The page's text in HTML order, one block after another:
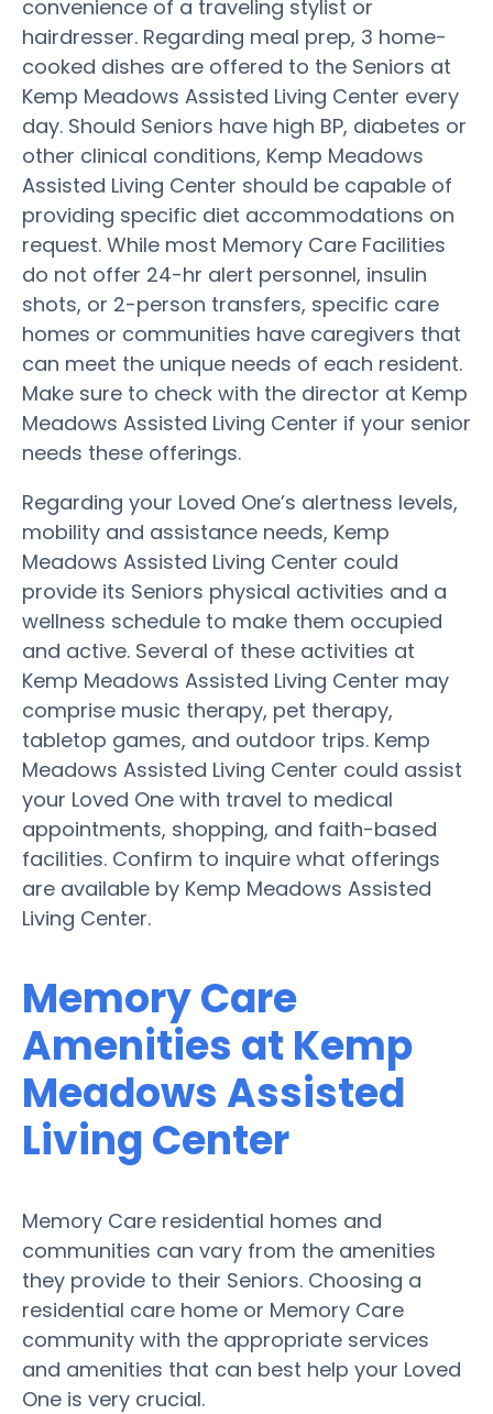
convenience of a traveling stylist or
hairdresser. Regarding meal prep, 3 home-
cooked dishes are offered to the Seniors at
Kemp Meadows Assisted Living Center every
day. Should Seniors have high BP, diabetes or
other clinical conditions, Kemp Meadows
Assisted Living Center should be capable of
providing specific diet accommodations on
request. While most Memory Care Facilities
do not offer 24-hr alert personnel, insulin
shots, or 2-person transfers, specific care
homes or communities have caregivers that
can meet the unique needs of each resident.
Make sure to check with the director at Kemp
Meadows Assisted Living Center if your senior
needs these offerings.
Regarding your Loved One’s alertness levels,
mobility and assistance needs, Kemp
Meadows Assisted Living Center could
provide its Seniors physical activities and a
wellness schedule to make them occupied
and active. Several of these activities at
Kemp Meadows Assisted Living Center may
comprise music therapy, pet therapy,
tabletop games, and outdoor trips. Kemp
Meadows Assisted Living Center could assist
your Loved One with travel to medical
appointments, shopping, and faith-based
facilities. Confirm to inquire what offerings
are available by Kemp Meadows Assisted
Living Center.
Memory Care
Amenities at Kemp
Meadows Assisted
Living Center
Memory Care residential homes and
communities can vary from the amenities
they provide to their Seniors. Choosing a
residential care home or Memory Care
community with the appropriate services
and amenities that can best help your Loved
One is very crucial.